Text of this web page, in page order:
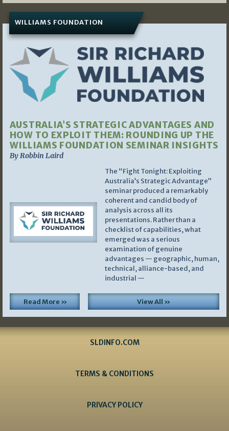
WILLIAMS FOUNDATION
AUSTRALIA’S STRATEGIC ADVANTAGES AND
HOW TO EXPLOIT THEM: ROUNDING UP THE
WILLIAMS FOUNDATION SEMINAR INSIGHTS
By Robbin Laird
The “Fight Tonight: Exploiting
Australia’s Strategic Advantage”
seminar produced a remarkably
coherent and candid body of
analysis across all its
presentations. Rather than a
checklist of capabilities, what
emerged was a serious
examination of genuine
advantages — geographic, human,
technical, alliance-based, and
industrial —
Read More » View All »
SLDINFO.COM
TERMS & CONDITIONS
PRIVACY POLICY